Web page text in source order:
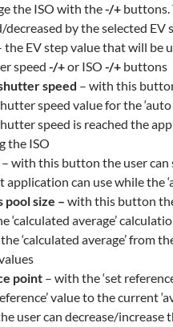
the ISO with the-/+ buttons.
decreased by the selected EV
the EV step value that will be
speed -/+or ISO -/+ buttons
speed – with this
speed value for the
speed is reached the
the ISO
– with this button the user can
application can use while the
pool size – with this button
‘calculated average’
‘calculated average’ from
point – with the ‘set
value to the current
user can decrease/increase